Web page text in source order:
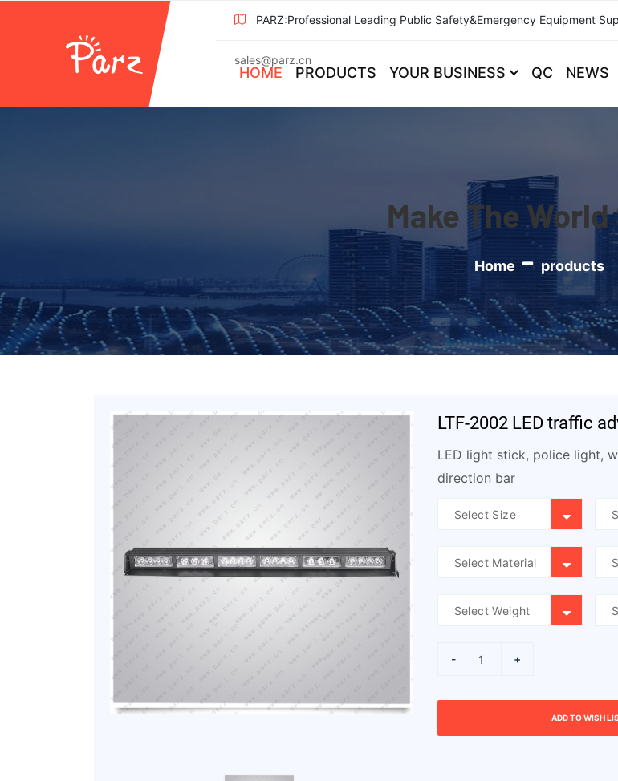
PARZ:Professional Leading Public Safety&Emergency Equipment
sales@parz.cn
HOME PRODUCTS YOUR BUSINESS QC NEWS
Make The
Home products
LTF-2002 LED traffic
LED light stick, police light,
direction bar
- +
ADD TO WISH